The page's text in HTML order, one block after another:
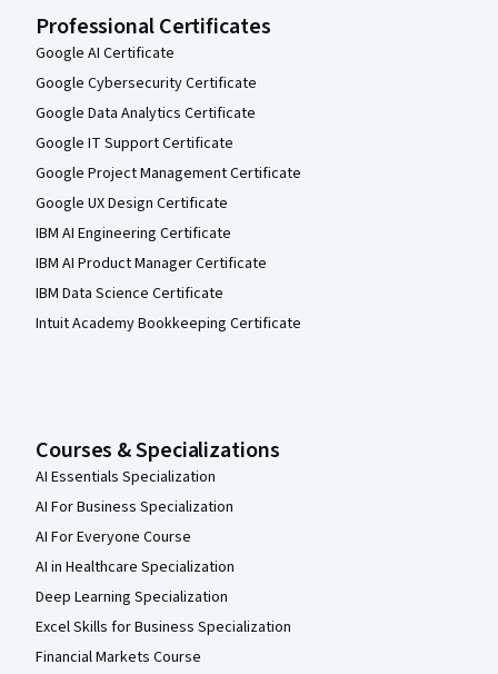
Professional Certificates
Google AI Certificate
Google Cybersecurity Certificate
Google Data Analytics Certificate
Google IT Support Certificate
Google Project Management Certificate
Google UX Design Certificate
IBM AI Engineering Certificate
IBM AI Product Manager Certificate
IBM Data Science Certificate
Intuit Academy Bookkeeping Certificate
Courses & Specializations
AI Essentials Specialization
AI For Business Specialization
AI For Everyone Course
AI in Healthcare Specialization
Deep Learning Specialization
Excel Skills for Business Specialization
Financial Markets Course